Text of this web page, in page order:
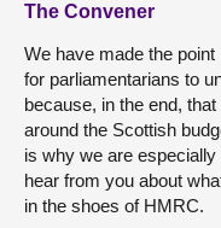
The Convener
We have made the
for parliamentarians to
because, in the end,
around the Scottish
is why we are
hear from you about
in the shoes of HMRC.